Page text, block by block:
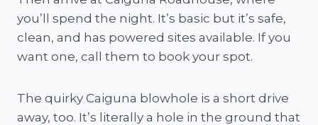
you’ll spend the night. It’s basic but it’s safe,
clean, and has powered sites available. If you
want one, call them to book your spot.
The quirky Caiguna blowhole is a short drive
away, too. It’s literally a hole in the ground that